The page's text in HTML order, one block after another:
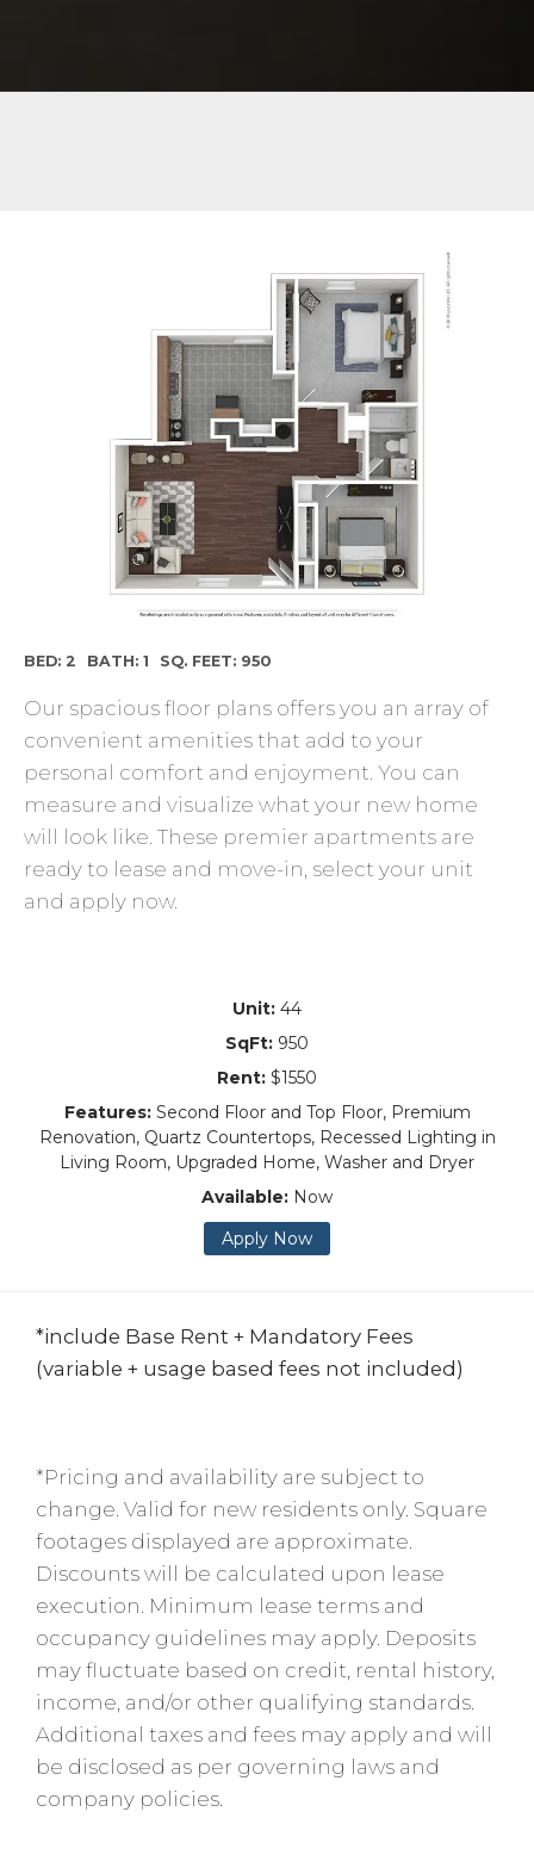
BED: 2 BATH: 1 SQ. FEET: 950
Our spacious floor plans offers you an array of
convenient amenities that add to your
personal comfort and enjoyment. You can
measure and visualize what your new home
will look like. These premier apartments are
ready to lease and move-in, select your unit
and apply now.
Unit: 44
SqFt: 950
Rent: $1550
Features: Second Floor and Top Floor, Premium
Renovation, Quartz Countertops, Recessed Lighting in
Living Room, Upgraded Home, Washer and Dryer
Available: Now
Apply Now
*include Base Rent + Mandatory Fees
(variable + usage based fees not included)
*Pricing and availability are subject to
change. Valid for new residents only. Square
footages displayed are approximate.
Discounts will be calculated upon lease
execution. Minimum lease terms and
occupancy guidelines may apply. Deposits
may fluctuate based on credit, rental history,
income, and/or other qualifying standards.
Additional taxes and fees may apply and will
be disclosed as per governing laws and
company policies.